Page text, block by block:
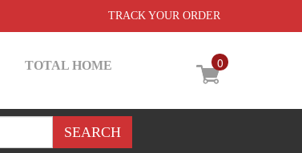
TRACK YOUR ORDER
0
TOTAL HOME